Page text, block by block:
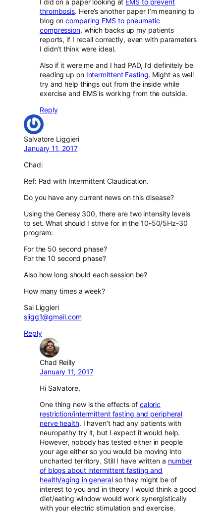
I did on a paper looking at EMS to prevent
thrombosis. Here’s another paper I’m meaning to
blog oncomparing EMS to pneumatic
compression, which backs up my patients
reports, if I recall correctly, even with parameters
I didn’t think were ideal.
Also if it were me and I had PAD, I’d definitely be
reading up on Intermittent Fasting. Might as well
try and help things out from the inside while
exercise and EMS is working from the outside.
Reply
Salvatore Liggieri
January 11, 2017
Chad:
Ref: Pad with Intermittent Claudication.
Do you have any current news on this disease?
Using the Genesy 300, there are two intensity levels
to set. What should I strive for in the 10-50/5Hz-30
program:
For the 50 second phase?
For the 10 second phase?
Also how long should each session be?
How many times a week?
Sal Liggieri
sligg1@gmail.com
Reply
Chad Reilly
January 11, 2017
Hi Salvatore,
One thing new is the effects of caloric
restriction/intermittent fasting and peripheral
nerve health. I haven’t had any patients with
neuropathy try it, but I expect it would help.
However, nobody has tested either in people
your age either so you would be moving into
uncharted territory. Still I have written a number
of blogs about intermittent fasting and
health/aging in generalso they might be of
interest to you and in theory I would think a good
diet/eating window would work synergistically
with your electric stimulation and exercise.